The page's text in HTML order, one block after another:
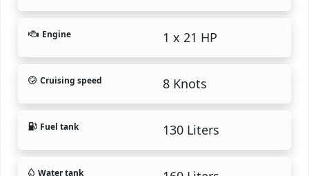
Engine 1 x 21 HP
Cruising speed 8 Knots
Fuel tank 130 Liters
Water tank